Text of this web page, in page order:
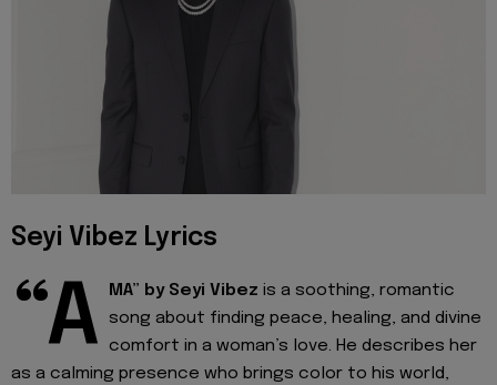
Seyi Vibez Lyrics
“A MA” by Seyi Vibez is a soothing, romantic
song about finding peace, healing, and divine
comfort in a woman’s love. He describes her
as a calming presence who brings color to his world,